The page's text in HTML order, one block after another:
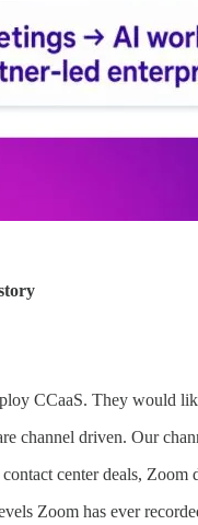
CCaaS. They would
channel driven. Our
center deals,
Zoom has ever